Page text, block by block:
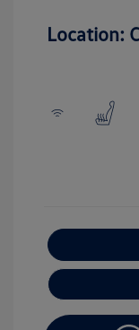
Location: